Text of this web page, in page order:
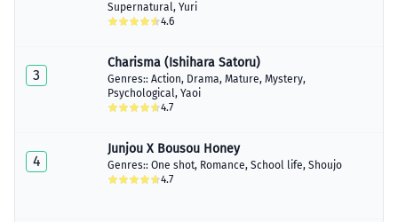
Supernatural, Yuri
4.6
3
Charisma (Ishihara Satoru)
Genres:: Action, Drama, Mature, Mystery,
Psychological, Yaoi
4.7
4
Junjou X Bousou Honey
Genres:: One shot, Romance, School life, Shoujo
4.7